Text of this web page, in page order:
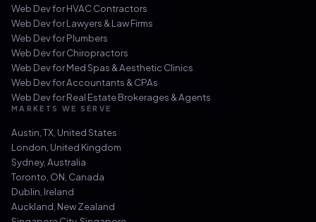
Web Dev forHVAC Contractors
Web Dev forLawyers & Law Firms
Web Dev forPlumbers
Web Dev forChiropractors
Web Dev forMed Spas & Aesthetic Clinics
Web Dev forAccountants & CPAs
Web Dev forReal Estate Brokerages & Agents
MARKETS WE SERVE
Austin, TX United States
London United Kingdom
Sydney, Australia
Toronto, ON Canada
Dublin Ireland
Auckland New Zealand